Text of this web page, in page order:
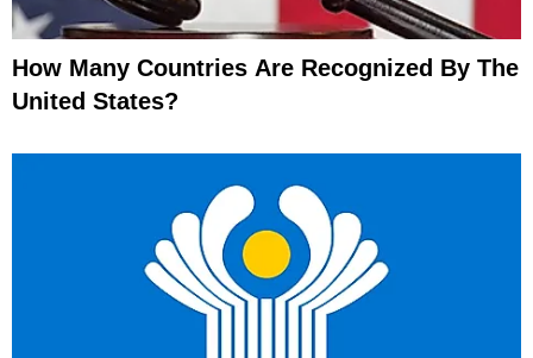
How Many Countries Are Recognized By The
United States?